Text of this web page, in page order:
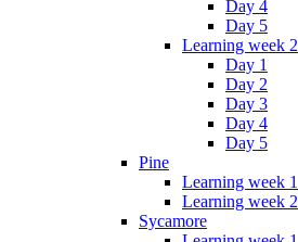
Day 4
Day 5
Learning week 2
Day 1
Day 2
Day 3
Day 4
Day 5
Pine
Learning week 1
Learning week 2
Sycamore